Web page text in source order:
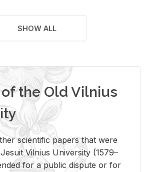
SHOW ALL
the Old Vilnius
scientific papers that were
Vilnius University (1579–
for a public dispute or for